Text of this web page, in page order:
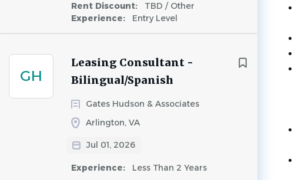
Rent Discount:
TBD / Other
Experience:
Entry Level
GH
Leasing Consultant -
Bilingual/Spanish
Gates Hudson & Associates
Arlington, VA
Jul 01, 2026
Experience: Less Than 2 Years